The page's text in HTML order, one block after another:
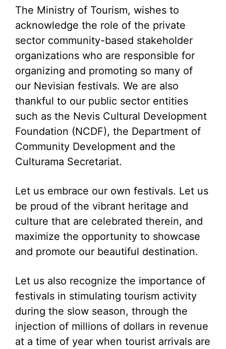
The Ministry of Tourism, wishes to
acknowledge the role of the private
sector community-based stakeholder
organizations who are responsible for
organizing and promoting so many of
our Nevisian festivals. We are also
thankful to our public sector entities
such as the Nevis Cultural Development
Foundation (NCDF), the Department of
Community Development and the
Culturama Secretariat.
Let us embrace our own festivals. Let us
be proud of the vibrant heritage and
culture that are celebrated therein, and
maximize the opportunity to showcase
and promote our beautiful destination.
Let us also recognize the importance of
festivals in stimulating tourism activity
during the slow season, through the
injection of millions of dollars in revenue
at a time of year when tourist arrivals are